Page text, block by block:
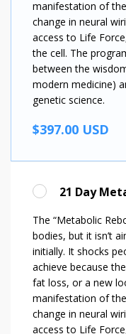
manifestation of
change in neural
access to Life
the cell. The
between the
modern medicine)
genetic science.
$397.00 USD
21 Day
The “Metabolic
bodies, but it isn’t
initially. It shocks
achieve because
fat loss, or a new
manifestation of
change in neural
access to Life